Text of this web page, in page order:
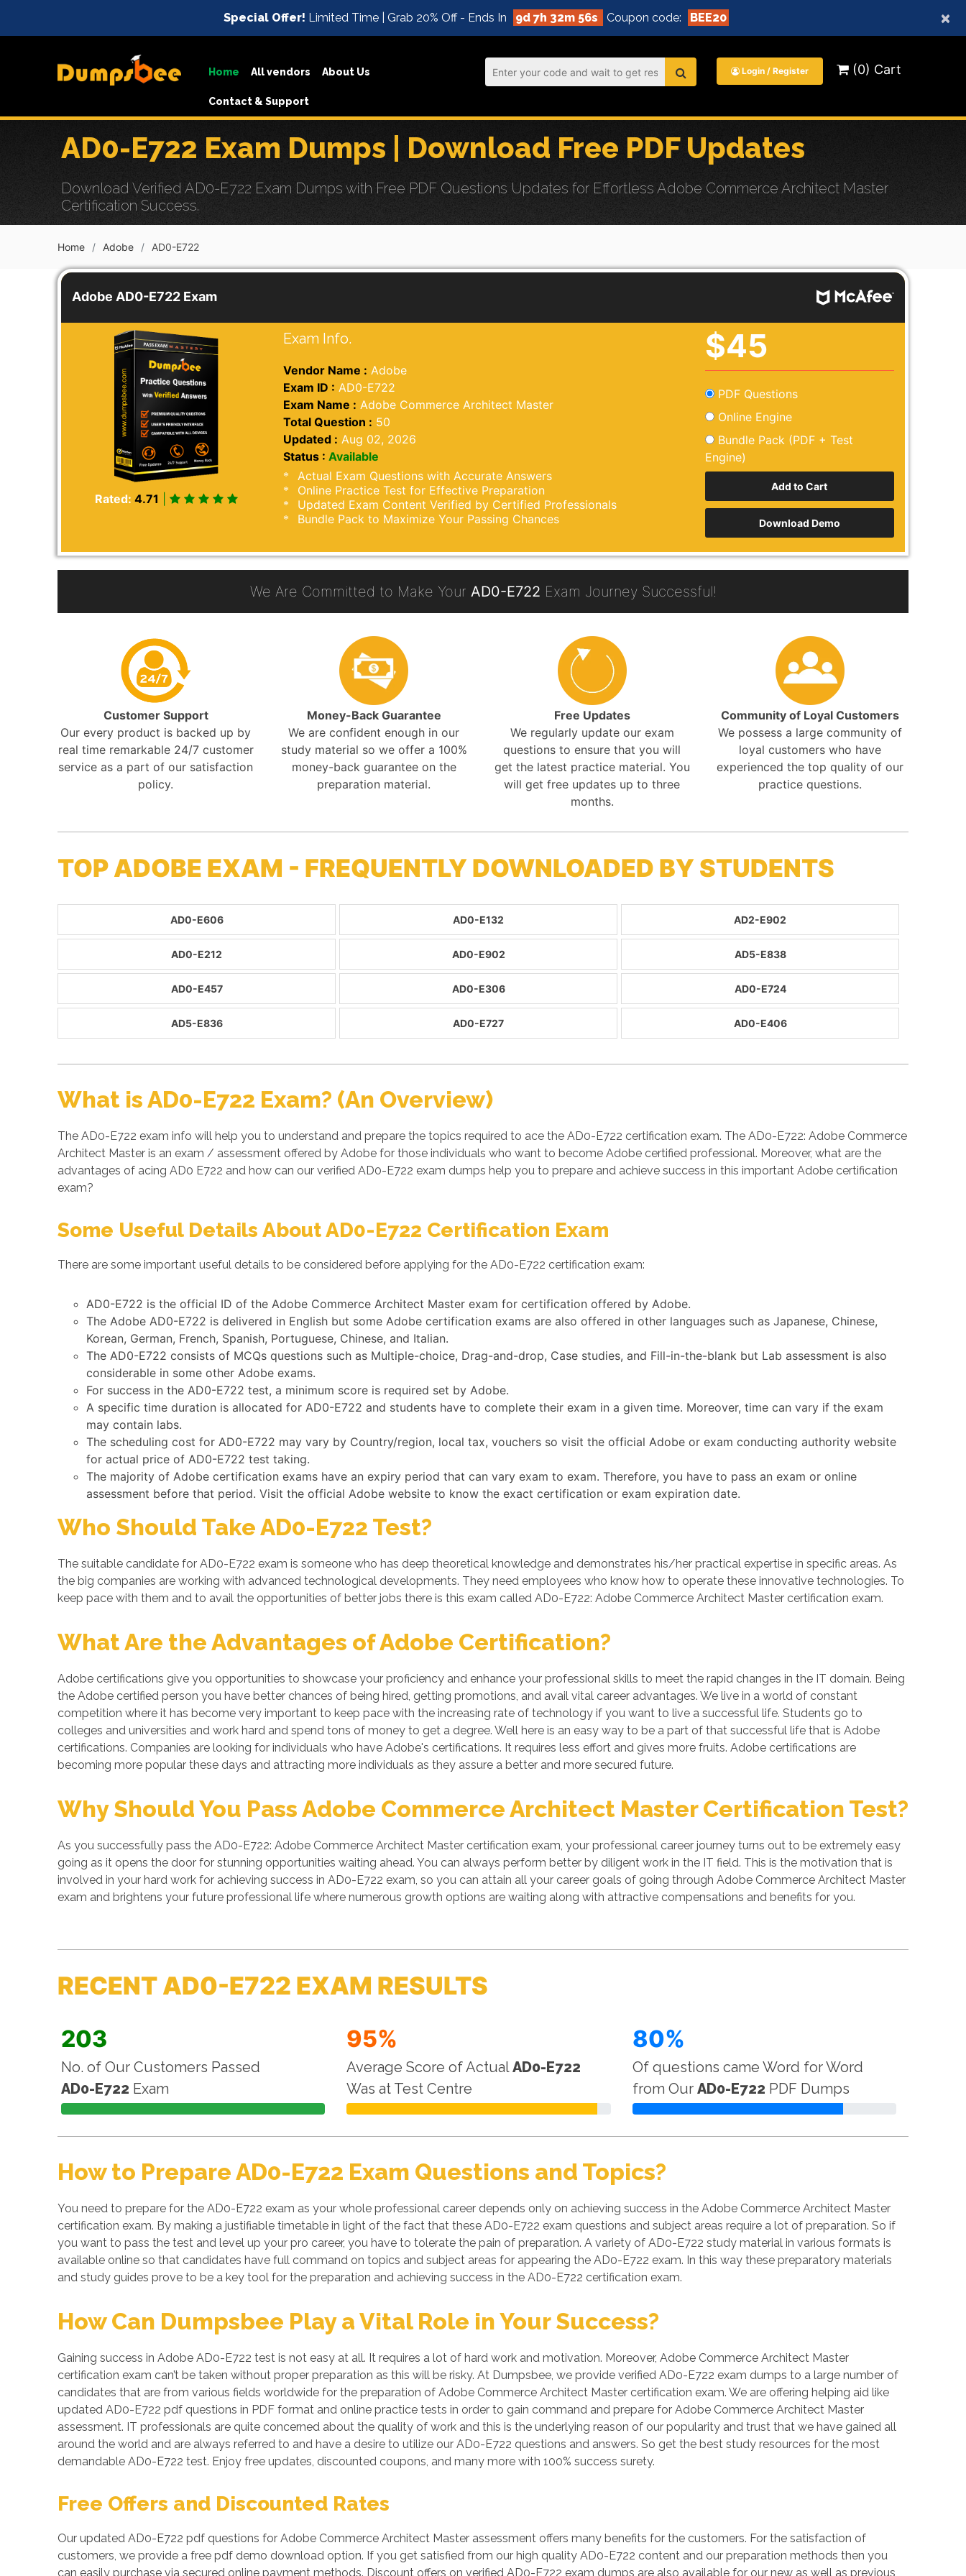
×
Special Offer! Limited Time | Grab 20% Off - Ends In 9d 7h 32m 54s Coupon code: BEE20
Home All vendors About Us
Contact & Support
Login / Register (0) Cart
AD0-E722 Exam Dumps | Download Free PDF Updates
Download Verified AD0-E722 Exam Dumps with Free PDF Questions Updates for Effortless Adobe Commerce Architect Master
Certification Success.
Home Adobe AD0-E722
Adobe AD0-E722 Exam
Rated: 4.71 |
Exam Info.
Vendor Name : Adobe
Exam ID : AD0-E722
Exam Name : Adobe Commerce Architect Master
Total Question : 50
Updated : Aug 02, 2026
Status : Available
Actual Exam Questions with Accurate Answers
Online Practice Test for Effective Preparation
Updated Exam Content Verified by Certified Professionals
Bundle Pack to Maximize Your Passing Chances
$45
PDF Questions
Online Engine
Bundle Pack (PDF + Test
Engine)
Download Demo
We Are Committed to Make Your AD0-E722 Exam Journey Successful!
Customer Support
Our every product is backed up by
real time remarkable 24/7 customer
service as a part of our satisfaction
policy.
Money-Back Guarantee
We are confident enough in our
study material so we offer a 100%
money-back guarantee on the
preparation material.
Free Updates
We regularly update our exam
questions to ensure that you will
get the latest practice material. You
will get free updates up to three
months.
Community of Loyal Customers
We possess a large community of
loyal customers who have
experienced the top quality of our
practice questions.
TOP ADOBE EXAM - FREQUENTLY DOWNLOADED BY STUDENTS
AD0-E606 AD0-E132 AD2-E902
AD0-E212 AD0-E902 AD5-E838
AD0-E457 AD0-E306 AD0-E724
AD5-E836 AD0-E727 AD0-E406
What is AD0-E722 Exam? (An Overview)
The AD0-E722 exam info will help you to understand and prepare the topics required to ace the AD0-E722 certification exam. The AD0-E722: Adobe Commerce
Architect Master is an exam / assessment offered by Adobe for those individuals who want to become Adobe certified professional. Moreover, what are the
advantages of acing AD0 E722 and how can our verified AD0-E722 exam dumps help you to prepare and achieve success in this important Adobe certification
exam?
Some Useful Details About AD0-E722 Certification Exam
There are some important useful details to be considered before applying for the AD0-E722 certification exam:
AD0-E722 is the official ID of the Adobe Commerce Architect Master exam for certification offered by Adobe.
The Adobe AD0-E722 is delivered in English but some Adobe certification exams are also offered in other languages such as Japanese, Chinese,
Korean, German, French, Spanish, Portuguese, Chinese, and Italian.
The AD0-E722 consists of MCQs questions such as Multiple-choice, Drag-and-drop, Case studies, and Fill-in-the-blank but Lab assessment is also
considerable in some other Adobe exams.
For success in the AD0-E722 test, a minimum score is required set by Adobe.
A specific time duration is allocated for AD0-E722 and students have to complete their exam in a given time. Moreover, time can vary if the exam
may contain labs.
The scheduling cost for AD0-E722 may vary by Country/region, local tax, vouchers so visit the official Adobe or exam conducting authority website
for actual price of AD0-E722 test taking.
The majority of Adobe certification exams have an expiry period that can vary exam to exam. Therefore, you have to pass an exam or online
assessment before that period. Visit the official Adobe website to know the exact certification or exam expiration date.
Who Should Take AD0-E722 Test?
The suitable candidate for AD0-E722 exam is someone who has deep theoretical knowledge and demonstrates his/her practical expertise in specific areas. As
the big companies are working with advanced technological developments. They need employees who know how to operate these innovative technologies. To
keep pace with them and to avail the opportunities of better jobs there is this exam called AD0-E722: Adobe Commerce Architect Master certification exam.
What Are the Advantages of Adobe Certification?
Adobe certifications give you opportunities to showcase your proficiency and enhance your professional skills to meet the rapid changes in the IT domain. Being
the Adobe certified person you have better chances of being hired, getting promotions, and avail vital career advantages. We live in a world of constant
competition where it has become very important to keep pace with the increasing rate of technology if you want to live a successful life. Students go to
colleges and universities and work hard and spend tons of money to get a degree. Well here is an easy way to be a part of that successful life that is Adobe
certifications. Companies are looking for individuals who have Adobe's certifications. It requires less effort and gives more fruits. Adobe certifications are
becoming more popular these days and attracting more individuals as they assure a better and more secured future.
Why Should You Pass Adobe Commerce Architect Master Certification Test?
As you successfully pass the AD0-E722: Adobe Commerce Architect Master certification exam, your professional career journey turns out to be extremely easy
going as it opens the door for stunning opportunities waiting ahead. You can always perform better by diligent work in the IT field. This is the motivation that is
involved in your hard work for achieving success in AD0-E722 exam, so you can attain all your career goals of going through Adobe Commerce Architect Master
exam and brightens your future professional life where numerous growth options are waiting along with attractive compensations and benefits for you.
RECENT AD0-E722 EXAM RESULTS
203
No. of Our Customers Passed
AD0-E722 Exam
95%
Average Score of ActualAD0-E722
Was at Test Centre
80%
Of questions came Word for Word
from Our AD0-E722 PDF Dumps
How to Prepare AD0-E722 Exam Questions and Topics?
You need to prepare for the AD0-E722 exam as your whole professional career depends only on achieving success in the Adobe Commerce Architect Master
certification exam. By making a justifiable timetable in light of the fact that these AD0-E722 exam questions and subject areas require a lot of preparation. So if
you want to pass the test and level up your pro career, you have to tolerate the pain of preparation. A variety of AD0-E722 study material in various formats is
available online so that candidates have full command on topics and subject areas for appearing the AD0-E722 exam. In this way these preparatory materials
and study guides prove to be a key tool for the preparation and achieving success in the AD0-E722 certification exam.
How Can Dumpsbee Play a Vital Role in Your Success?
Gaining success in Adobe AD0-E722 test is not easy at all. It requires a lot of hard work and motivation. Moreover, Adobe Commerce Architect Master
certification exam can’t be taken without proper preparation as this will be risky. At Dumpsbee, we provide verified AD0-E722 exam dumps to a large number of
candidates that are from various fields worldwide for the preparation of Adobe Commerce Architect Master certification exam. We are offering helping aid like
updated AD0-E722 pdf questions in PDF format and online practice tests in order to gain command and prepare for Adobe Commerce Architect Master
assessment. IT professionals are quite concerned about the quality of work and this is the underlying reason of our popularity and trust that we have gained all
around the world and are always referred to and have a desire to utilize our AD0-E722 questions and answers. So get the best study resources for the most
demandable AD0-E722 test. Enjoy free updates, discounted coupons, and many more with 100% success surety.
Free Offers and Discounted Rates
Our updated AD0-E722 pdf questions for Adobe Commerce Architect Master assessment offers many benefits for the customers. For the satisfaction of
customers, we provide a free pdf demo download option. If you get satisfied from our high quality AD0-E722 content and our preparation methods then you
can easily purchase via secured online payment methods. Discount offers on verified AD0-E722 exam dumps are also available for our new as well as previous